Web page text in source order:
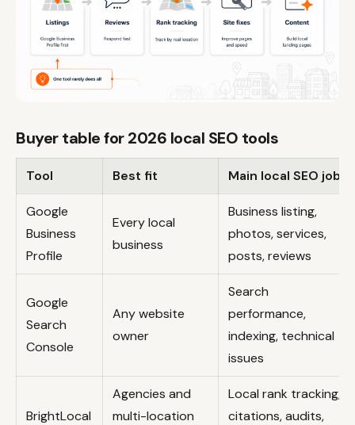
Buyer table for 2026 local SEO tools
Tool Best fit Main local SEO job
Google
Business
Profile
Every local
business
Business listing,
photos, services,
posts, reviews
Google
Search
Console
Any website
owner
Search
performance,
indexing, technical
issues
BrightLocal
Agencies and
multi-location
Local rank tracking,
citations, audits,